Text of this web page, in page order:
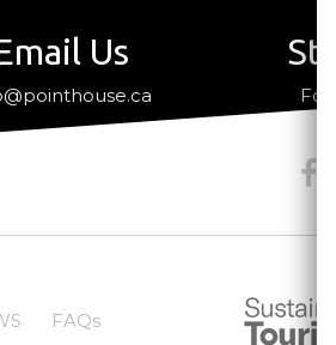
Us
FAQs